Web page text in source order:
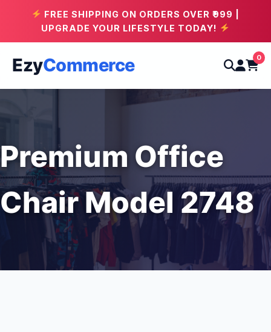
FREE SHIPPING ON ORDERS OVER ₹999 |
UPGRADE YOUR LIFESTYLE TODAY!
EzyCommerce 0
Premium Office
Chair Model 2748